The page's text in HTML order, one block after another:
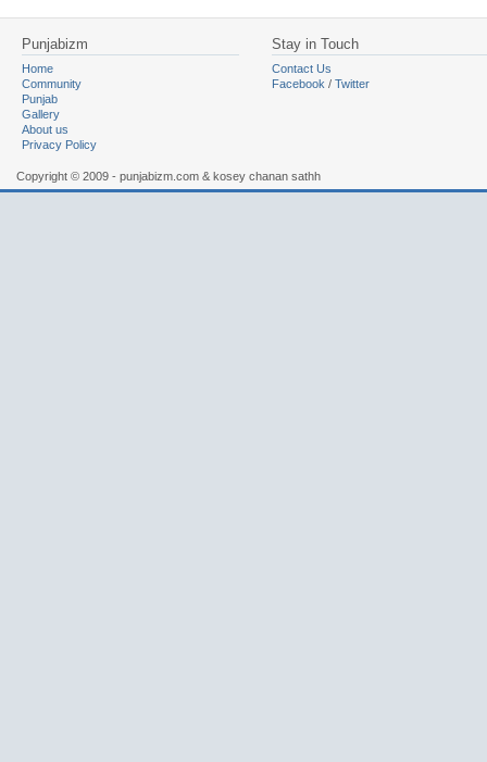
Punjabizm
Home
Community
Punjab
Gallery
About us
Privacy Policy
Stay in Touch
Contact Us
Facebook / Twitter
Copyright © 2009 - punjabizm.com & kosey chanan sathh